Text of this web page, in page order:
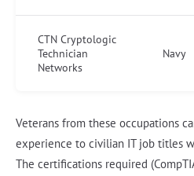
CTN Cryptologic
Technician
Networks
Navy
Veterans from these occupations
experience to civilian IT job titles
The certifications required